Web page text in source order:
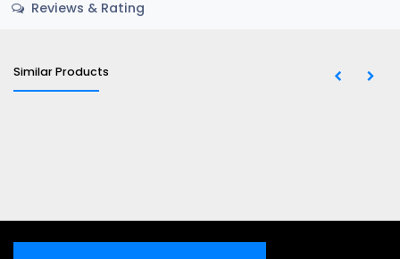
Reviews & Rating
Similar Products